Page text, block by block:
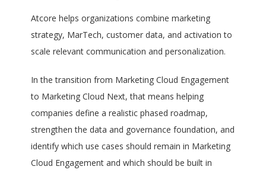
Atcore helps organizations combine marketing
strategy, MarTech, customer data, and activation to
scale relevant communication and personalization.
In the transition from Marketing Cloud Engagement
to Marketing Cloud Next, that means helping
companies define a realistic phased roadmap,
strengthen the data and governance foundation, and
identify which use cases should remain in Marketing
Cloud Engagement and which should be built in